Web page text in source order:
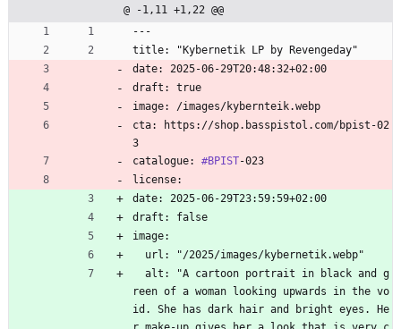
@ -1,11 +1,22 @@
---
title: "Kybernetik LP by Revengeday"
date: 2025-06-29T20:48:32+02:00
draft: true
image: /images/kybernteik.webp
cta: https://shop.basspistol.com/bpist-02
3
catalogue: #BPIST-023
license:
date: 2025-06-29T23:59:59+02:00
draft: false
image:
  url: "/2025/images/kybernetik.webp"
reen of a woman looking upwards in the vo
id. She has dark hair and bright eyes. He